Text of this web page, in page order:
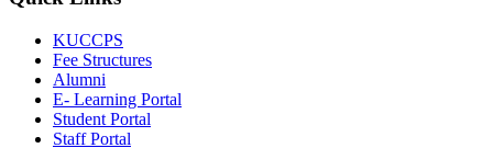
KUCCPS
Fee Structures
Alumni
E- Learning Portal
Student Portal
Staff Portal